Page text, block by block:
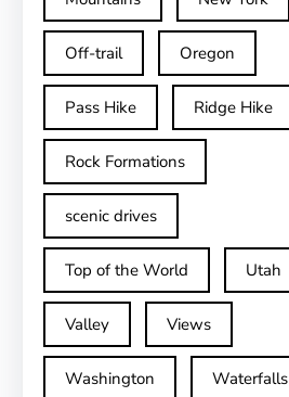
Off-trail Oregon
Pass Hike Ridge Hike
Rock Formations
scenic drives
Top of the World Utah
Valley Views
Washington Waterfalls